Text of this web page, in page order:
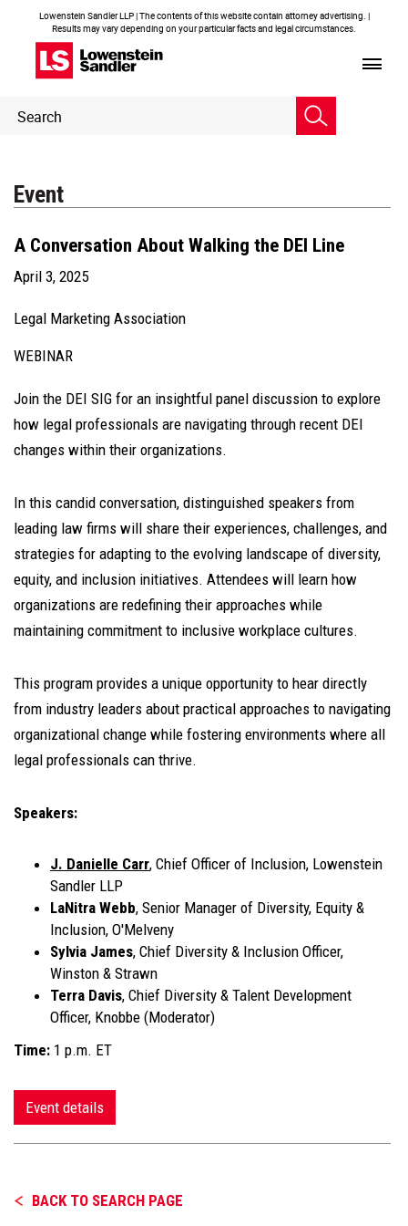
Lowenstein Sandler LLP | The contents of this website contain attorney advertising. |
Results may vary depending on your particular facts and legal circumstances.
Header
Search
Event
A Conversation About Walking the DEI Line
April 3, 2025
Legal Marketing Association
WEBINAR
Join the DEI SIG for an insightful panel discussion to explore
how legal professionals are navigating through recent DEI
changes within their organizations.
In this candid conversation, distinguished speakers from
leading law firms will share their experiences, challenges, and
strategies for adapting to the evolving landscape of diversity,
equity, and inclusion initiatives. Attendees will learn how
organizations are redefining their approaches while
maintaining commitment to inclusive workplace cultures.
This program provides a unique opportunity to hear directly
from industry leaders about practical approaches to navigating
organizational change while fostering environments where all
legal professionals can thrive.
Speakers:
J. Danielle Carr, Chief Officer of Inclusion, Lowenstein
Sandler LLP
LaNitra Webb, Senior Manager of Diversity, Equity &
Inclusion, O'Melveny
Sylvia James, Chief Diversity & Inclusion Officer,
Winston & Strawn
Terra Davis, Chief Diversity & Talent Development
Officer, Knobbe (Moderator)
Time: 1 p.m. ET
Event details
BACK TO SEARCH PAGE